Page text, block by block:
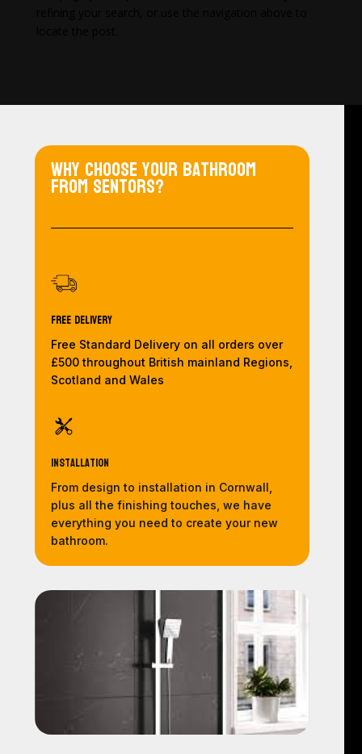
Why choose your bathroom
from Sentors?
Free Delivery
Free Standard Delivery on all orders over
£500 throughout British mainland Regions,
Scotland and Wales
Installation
From design to installation in Cornwall,
plus all the finishing touches, we have
everything you need to create your new
bathroom.